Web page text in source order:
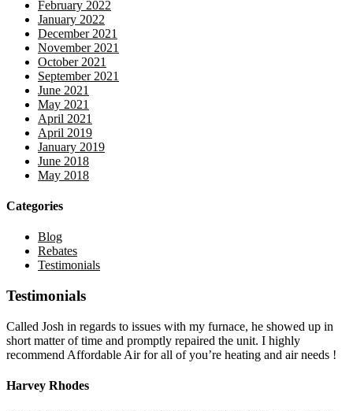
February 2022
January 2022
December 2021
November 2021
October 2021
September 2021
June 2021
May 2021
April 2021
April 2019
January 2019
June 2018
May 2018
Categories
Blog
Rebates
Testimonials
Testimonials
Called Josh in regards to issues with my furnace, he showed up in
short matter of time and promptly repaired the unit. I highly
recommend Affordable Air for all of you’re heating and air needs !
Harvey Rhodes